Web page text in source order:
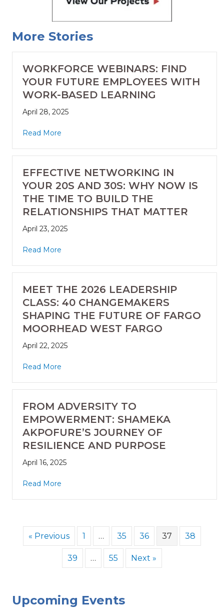
More Stories
WORKFORCE WEBINARS: FIND
YOUR FUTURE EMPLOYEES WITH
WORK-BASED LEARNING
April 28, 2025
Read More
EFFECTIVE NETWORKING IN
YOUR 20S AND 30S: WHY NOW IS
THE TIME TO BUILD THE
RELATIONSHIPS THAT MATTER
April 23, 2025
Read More
MEET THE 2026 LEADERSHIP
CLASS: 40 CHANGEMAKERS
SHAPING THE FUTURE OF FARGO
MOORHEAD WEST FARGO
April 22, 2025
Read More
FROM ADVERSITY TO
EMPOWERMENT: SHAMEKA
AKPOFURE’S JOURNEY OF
RESILIENCE AND PURPOSE
April 16, 2025
Read More
« Previous 1 … 35 36 37 38
39 … 55 Next »
Upcoming Events